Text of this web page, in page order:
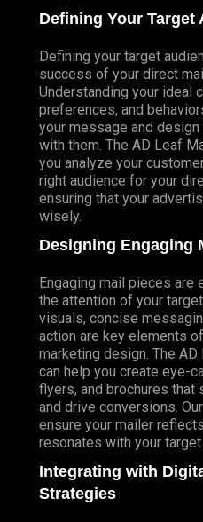
Defining Your Target
Defining your target
success of your direct
Understanding your ideal
preferences, and
your message and
with them. The AD Leaf
you analyze your
right audience for your
ensuring that your
wisely.
Designing Engaging
Engaging mail pieces are
the attention of your
visuals, concise
action are key elements
marketing design. The
can help you create eye-
flyers, and brochures that
and drive conversions.
ensure your mailer
resonates with your target
Integrating with
Strategies